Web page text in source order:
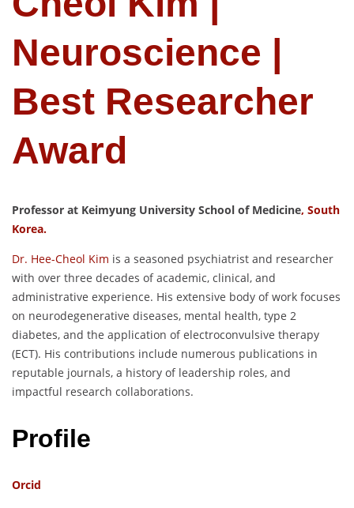
Neuroscience |
Best Researcher
Award
Professor at Keimyung University School of Medicine, South
Korea.
Dr. Hee-Cheol Kim is a seasoned psychiatrist and researcher
with over three decades of academic, clinical, and
administrative experience. His extensive body of work focuses
on neurodegenerative diseases, mental health, type 2
diabetes, and the application of electroconvulsive therapy
(ECT). His contributions include numerous publications in
reputable journals, a history of leadership roles, and
impactful research collaborations.
Profile
Orcid